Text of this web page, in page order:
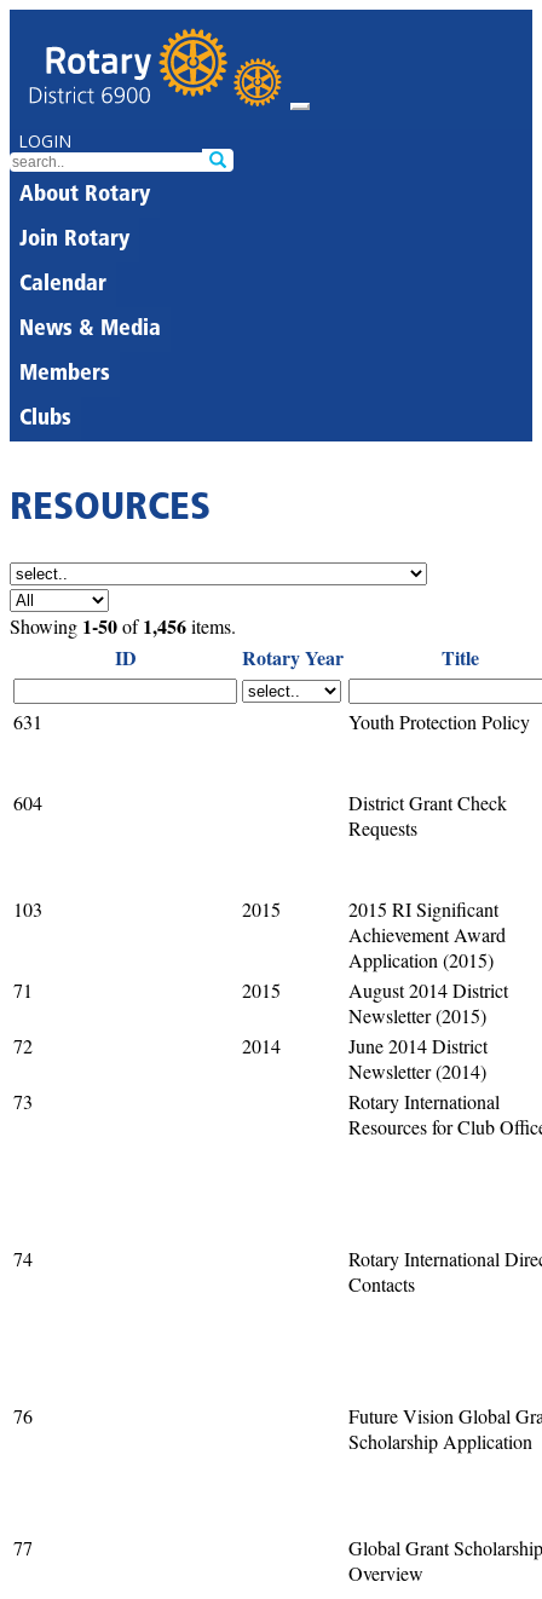
LOGIN
About Rotary
Join Rotary
Calendar
News & Media
Members
Clubs
RESOURCES
Showing 1-50of1,456items.
ID Rotary Year Title
631 Youth Protection Policy
604
District Grant Check
Requests
103 2015
2015 RI Significant
Achievement Award
Application (2015)
71
2015
August 2014 District
Newsletter (2015)
72
2014
June 2014 District
Newsletter (2014)
73
Rotary International
Resources for Club
74
Rotary International
Contacts
76
Future Vision Global
Scholarship Application
77
Global Grant Scholarship
Overview